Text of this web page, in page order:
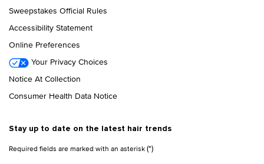
Sweepstakes Official Rules
Accessibility Statement
Online Preferences
Your Privacy Choices
Notice At Collection
Consumer Health Data Notice
Stay up to date on the latest hair trends
Required fields are marked with an asterisk(*)